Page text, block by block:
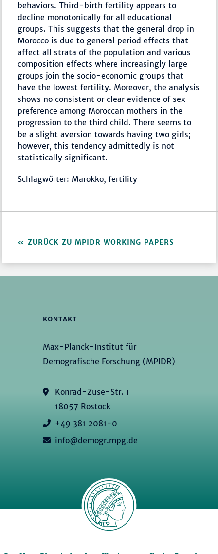
behaviors. Third-birth fertility appears to
decline monotonically for all educational
groups. This suggests that the general drop in
Morocco is due to general period effects that
affect all strata of the population and various
composition effects where increasingly large
groups join the socio-economic groups that
have the lowest fertility. Moreover, the analysis
shows no consistent or clear evidence of sex
preference among Moroccan mothers in the
progression to the third child. There seems to
be a slight aversion towards having two girls;
however, this tendency admittedly is not
statistically significant.
Schlagwörter: Marokko, fertility
ZURÜCK ZU MPIDR WORKING PAPERS
KONTAKT
Max-Planck-Institut für
Demografische Forschung (MPIDR)
Konrad-Zuse-Str. 1
18057 Rostock
+49 381 2081-0
info@demogr.mpg.de